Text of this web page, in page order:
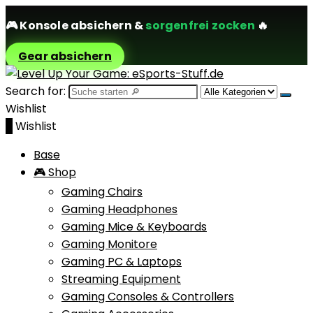
🎮Konsole absichern &sorgenfrei zocken 🔥
Gear absichern
Search for:
Wishlist
Wishlist
Base
🎮 Shop
Gaming Chairs
Gaming Headphones
Gaming Mice & Keyboards
Gaming Monitore
Gaming PC & Laptops
Streaming Equipment
Gaming Consoles & Controllers